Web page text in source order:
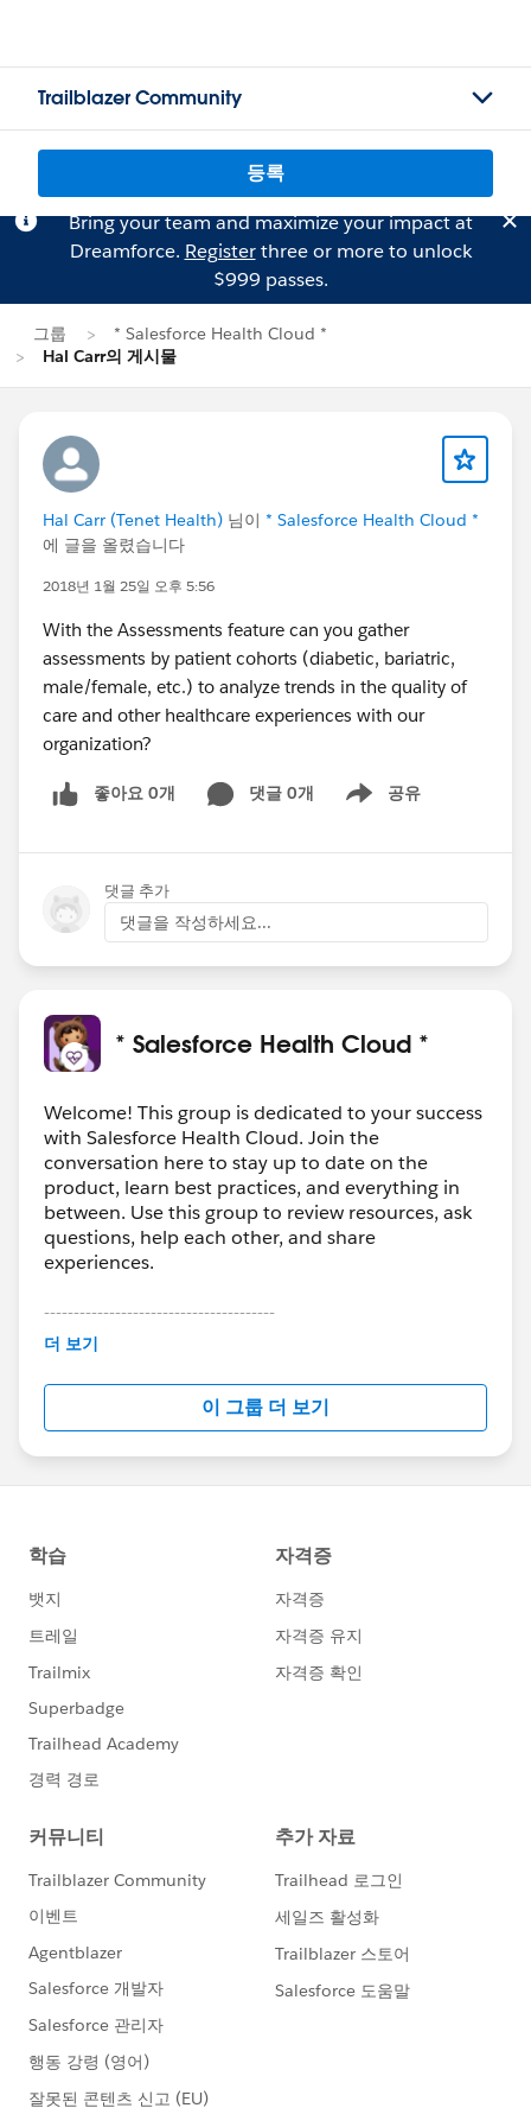
Trailblazer Community
등록
Bring your team and maximize your impact at
Dreamforce. Registerthree or more to unlock
$999 passes.
그룹
* Salesforce Health Cloud *
Hal Carr의 게시물
Hal Carr (Tenet Health) 님이 * Salesforce Health Cloud *
에 글을 올렸습니다
2018년 1월 25일 오후 5:56
With the Assessments feature can you gather
assessments by patient cohorts (diabetic, bariatric,
male/female, etc.) to analyze trends in the quality of
care and other healthcare experiences with our
organization?
좋아요 0개 댓글 0개 공유
Show menu
댓글 추가
댓글을 작성하세요...
* Salesforce Health Cloud *
Welcome! This group is dedicated to your success
with Salesforce Health Cloud. Join the
conversation here to stay up to date on the
product, learn best practices, and everything in
between. Use this group to review resources, ask
questions, help each other, and share
experiences.
---------------------------------------
This group is maintained and moderated by
this group falls under the official Forward-Looking
http://investor.salesforce.com/about-
us/investor/forward-looking-
statements/default.aspx
더 보기
이 그룹 더 보기